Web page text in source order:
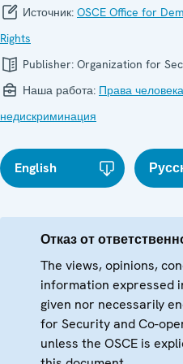
Источник: OSCE Office for
Rights
Publisher: Organization for
Наша работа: Права человека
недискриминация
English
Отказ от
The views, opinions,
information expressed
given nor necessarily
for Security and Co-
unless the OSCE is